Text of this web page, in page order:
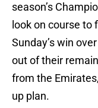
season’s
look on course
Sunday’s win
out of their
from the
up plan.